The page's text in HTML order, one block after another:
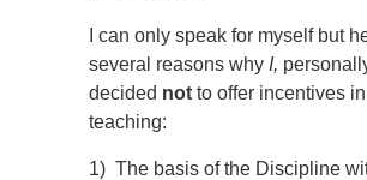
I can only speak for myself but
several reasons why I,
decided not to offer incentives
teaching:
1) The basis of the Discipline